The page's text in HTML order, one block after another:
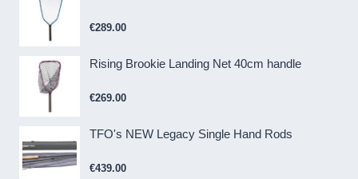
€289.00
Rising Brookie Landing Net 40cm handle
€269.00
TFO's NEW Legacy Single Hand Rods
€439.00